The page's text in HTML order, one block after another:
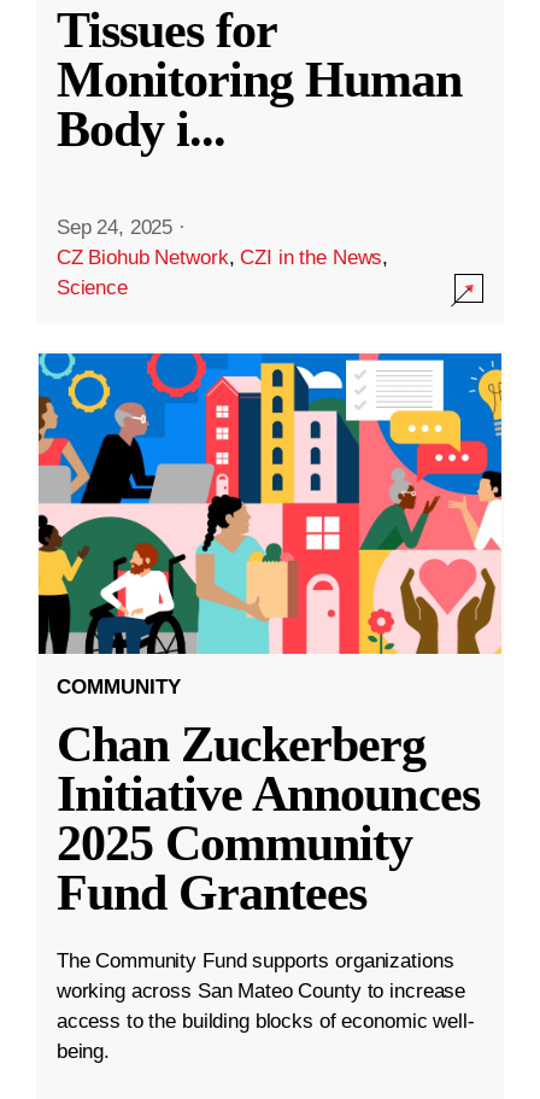
Tissues for
Monitoring Human
Body i...
Sep 24, 2025 ·
CZ Biohub Network,CZI in the News,
Science
COMMUNITY
Chan Zuckerberg
Initiative Announces
2025 Community
Fund Grantees
The Community Fund supports organizations
working across San Mateo County to increase
access to the building blocks of economic well-
being.